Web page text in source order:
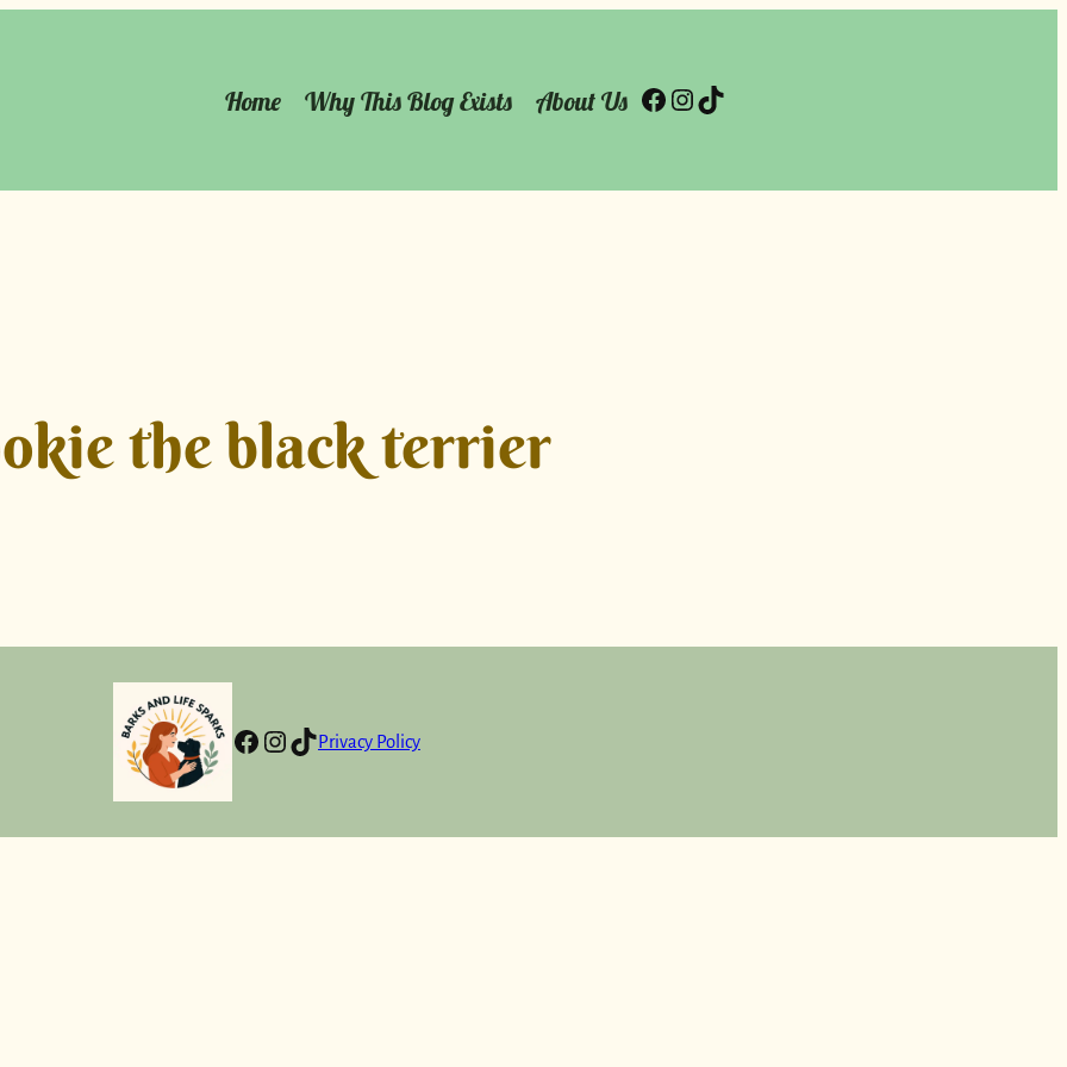
Home Why This Blog Exists About Us Facebook
Instagram
TikTok
the black terrier
Facebook
Instagram
TikTok
Privacy Policy